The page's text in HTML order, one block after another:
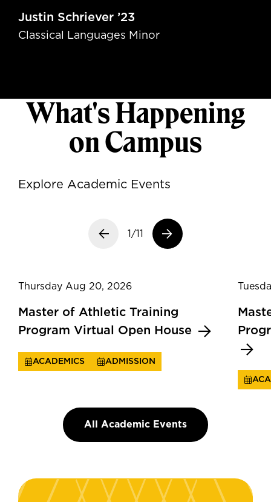
Justin Schriever ’23
Classical Languages Minor
What's Happening
on Campus
Explore Academic Events
Previous slide
1/11
Next slide
Thursday Aug 20, 2026
Master of Athletic Training
Program Virtual Open House
ACADEMICS ADMISSION
All Academic Events